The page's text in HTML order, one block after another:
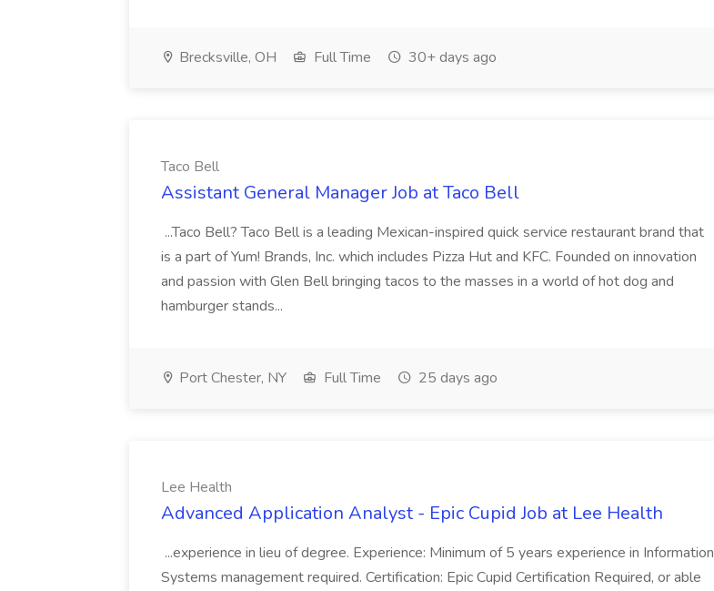
Brecksville, OH Full Time 30+ days ago
Taco Bell
Assistant General Manager Job at Taco Bell
...Taco Bell? Taco Bell is a leading Mexican-inspired quick service restaurant brand that
is a part of Yum! Brands, Inc. which includes Pizza Hut and KFC. Founded on innovation
and passion with Glen Bell bringing tacos to the masses in a world of hot dog and
hamburger stands...
Port Chester, NY Full Time 25 days ago
Lee Health
Advanced Application Analyst - Epic Cupid Job at Lee Health
...experience in lieu of degree. Experience: Minimum of 5 years experience in Information
Systems management required. Certification: Epic Cupid Certification Required, or able